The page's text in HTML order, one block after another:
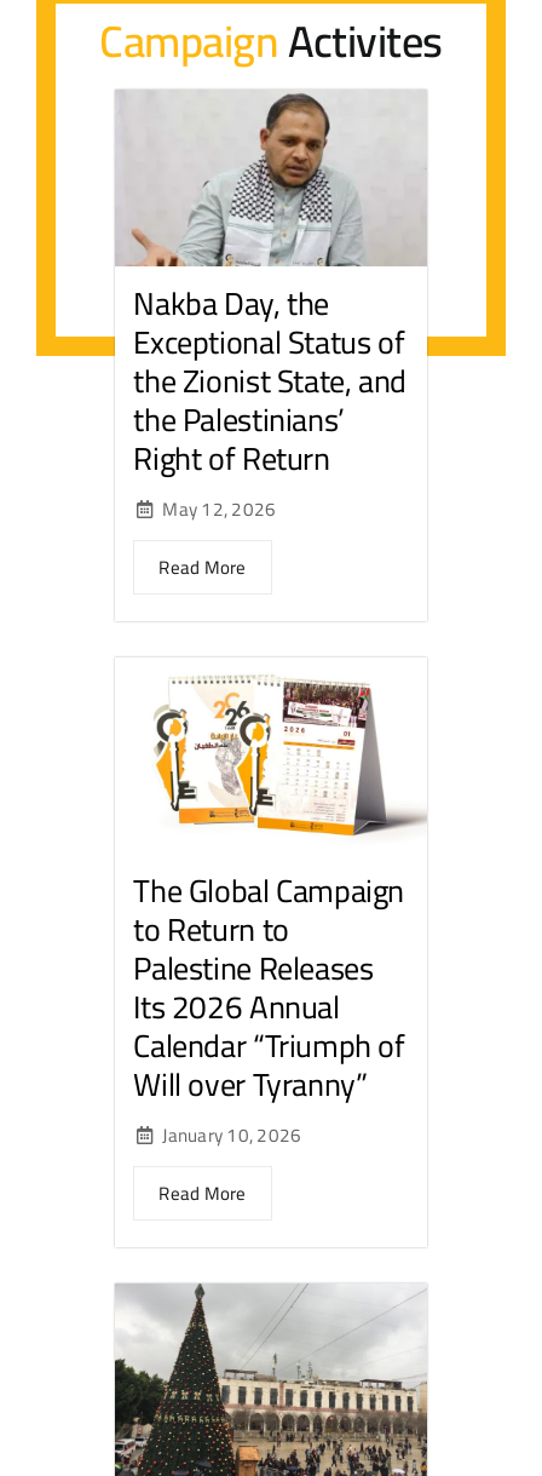
Contact Us
عربي
CampaignActivites
Nakba Day, the
Exceptional Status of
the Zionist State, and
the Palestinians’
Right of Return
May 12, 2026
Read More
The Global Campaign
to Return to
Palestine Releases
Its 2026 Annual
Calendar “Triumph of
Will over Tyranny”
January 10, 2026
Read More